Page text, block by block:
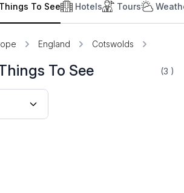
Hotels Tours
Things To See
England
Cotswolds
To See (3 )